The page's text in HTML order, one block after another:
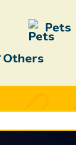
Pets
Others